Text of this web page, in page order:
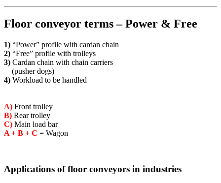
Floor conveyor terms – Power & Free
1) “Power” profile with cardan chain
2) “Free” profile with trolleys
3) Cardan chain with chain carriers
(pusher dogs)
4) Workload to be handled
A) Front trolley
B) Rear trolley
C) Main load bar
A + B + C = Wagon
Applications of floor conveyors in industries